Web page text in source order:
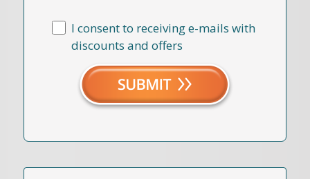
I consent to receiving e-mails with
discounts and offers